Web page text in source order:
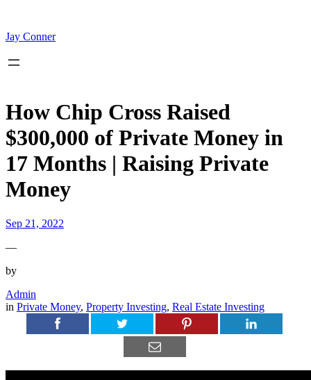
content
Jay Conner
How Chip Cross Raised
$300,000 of Private Money in
17 Months | Raising Private
Money
Sep 21, 2022
—
by
Admin
in Private Money, Property Investing, Real Estate Investing